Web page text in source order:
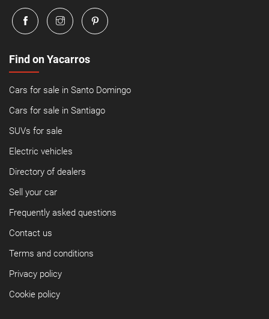
Find on Yacarros
Cars for sale in Santo Domingo
Cars for sale in Santiago
SUVs for sale
Electric vehicles
Directory of dealers
Sell your car
Frequently asked questions
Contact us
Terms and conditions
Privacy policy
Cookie policy